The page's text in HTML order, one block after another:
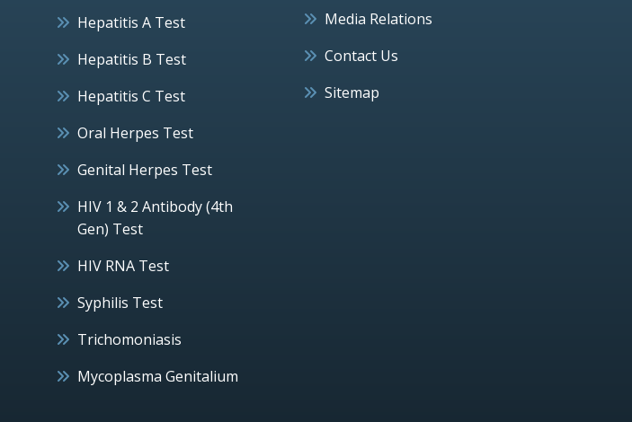
Hepatitis A Test
Hepatitis B Test
Hepatitis C Test
Oral Herpes Test
Genital Herpes Test
HIV 1 & 2 Antibody (4th
Gen) Test
HIV RNA Test
Syphilis Test
Trichomoniasis
Mycoplasma Genitalium
Media Relations
Contact Us
Sitemap